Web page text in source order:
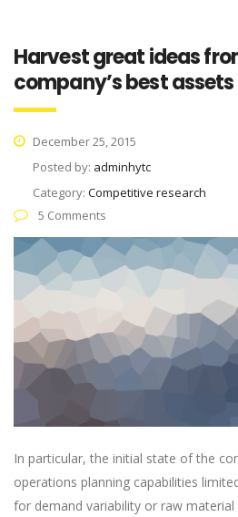
Harvest great ideas
company’s best assets
December 25, 2015
Posted by: adminhytc
Category: Competitive research
5 Comments
In particular, the initial state of the
operations planning capabilities
for demand variability or raw